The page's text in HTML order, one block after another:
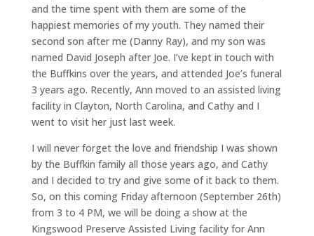
and the time spent with them are some of the
happiest memories of my youth. They named their
second son after me (Danny Ray), and my son was
named David Joseph after Joe. I’ve kept in touch with
the Buffkins over the years, and attended Joe’s funeral
3 years ago. Recently, Ann moved to an assisted living
facility in Clayton, North Carolina, and Cathy and I
went to visit her just last week.
I will never forget the love and friendship I was shown
by the Buffkin family all those years ago, and Cathy
and I decided to try and give some of it back to them.
So, on this coming Friday afternoon (September 26th)
from 3 to 4 PM, we will be doing a show at the
Kingswood Preserve Assisted Living facility for Ann